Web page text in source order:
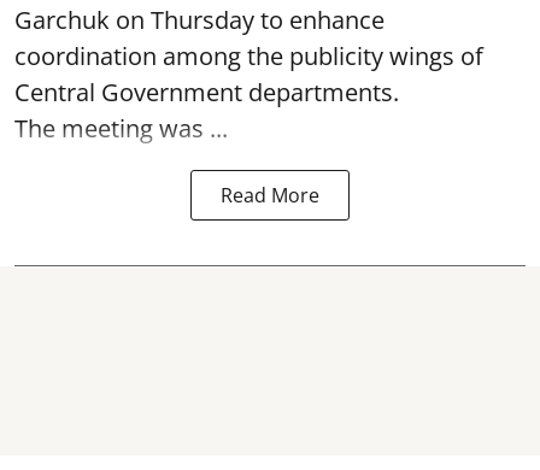
Garchuk on Thursday to enhance
coordination among the publicity wings of
Central Government departments.
The meeting was ...
Read More